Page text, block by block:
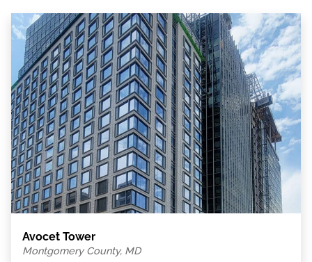
Avocet Tower
Montgomery County, MD